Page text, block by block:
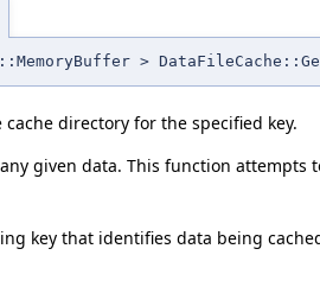
>
directory for the specified key.
given data. This function
key that identifies data being